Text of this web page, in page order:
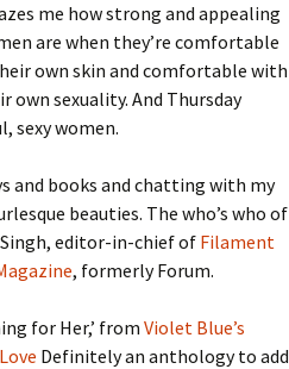
me how strong and appealing
are when they’re comfortable
own skin and comfortable with
own sexuality. And Thursday
sexy women.
and books and chatting with my
beauties. The who’s who of
editor-in-chief ofFilament
, formerly Forum.
for Her,’ fromViolet Blue’s
Definitely an anthology to add